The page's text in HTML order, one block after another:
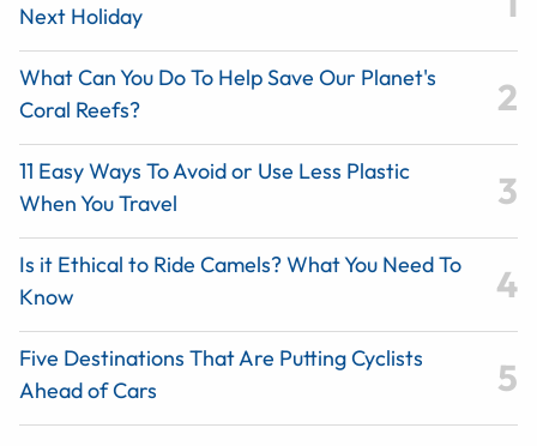
Next Holiday
What Can You Do To Help Save Our Planet's
Coral Reefs?
11 Easy Ways To Avoid or Use Less Plastic
When You Travel
Is it Ethical to Ride Camels? What You Need To
Know
Five Destinations That Are Putting Cyclists
Ahead of Cars